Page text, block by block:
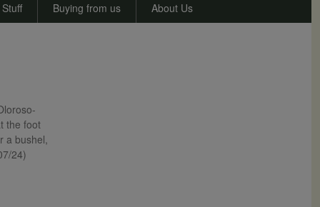
Buying from us About Us
the foot
a bushel,
24)